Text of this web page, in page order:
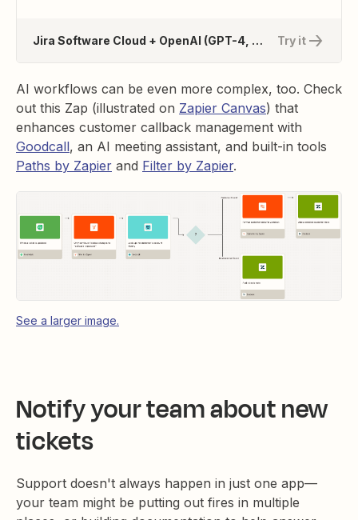
Try it
Jira Software Cloud + OpenAI (GPT-4, DALL-E, Whisper)
AI workflows can be even more complex, too. Check
out this Zap (illustrated on Zapier Canvas) that
enhances customer callback management with
Goodcall, an AI meeting assistant, and built-in tools
Paths by Zapier and Filter by Zapier.
See a larger image.
Notify your team about new
tickets
Support doesn't always happen in just one app—
your team might be putting out fires in multiple